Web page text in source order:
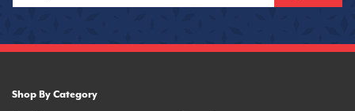
Shop By Category